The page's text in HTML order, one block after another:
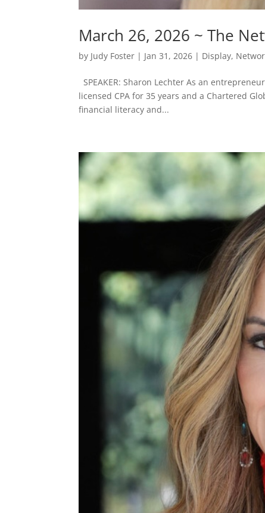
March 26, 2026 ~ The
by Judy Foster | Jan 31, 2026 | Display,
SPEAKER: Sharon Lechter As an
licensed CPA for 35 years and a Chartered
financial literacy and...